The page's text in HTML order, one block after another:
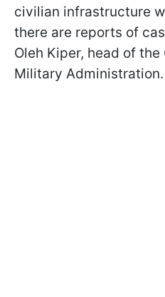
civilian infrastructure
there are reports of
Oleh Kiper, head of the
Military Administration.